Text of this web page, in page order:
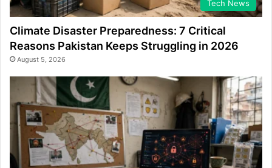
Tech News
Climate Disaster Preparedness: 7 Critical
Reasons Pakistan Keeps Struggling in 2026
August 5, 2026